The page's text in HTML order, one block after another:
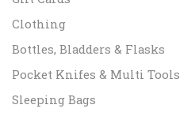
Clothing
Bottles, Bladders & Flasks
Pocket Knifes & Multi Tools
Sleeping Bags